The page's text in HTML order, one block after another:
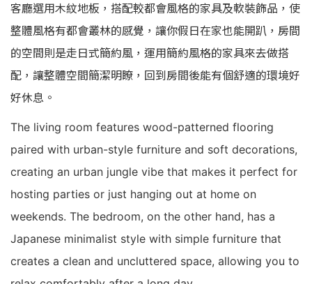
客廳選用木紋地板，搭配較都會風格的家具及軟裝飾品，使
整體風格有都會叢林的感覺，讓你假日在家也能開趴，房間
的空間則是走日式簡約風，運用簡約風格的家具來去做搭
配，讓整體空間簡潔明瞭，回到房間後能有個舒適的環境好
好休息。
The living room features wood-patterned flooring
paired with urban-style furniture and soft decorations,
creating an urban jungle vibe that makes it perfect for
hosting parties or just hanging out at home on
weekends. The bedroom, on the other hand, has a
Japanese minimalist style with simple furniture that
creates a clean and uncluttered space, allowing you to